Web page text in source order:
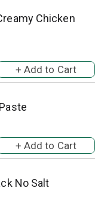
Chicken
No Salt